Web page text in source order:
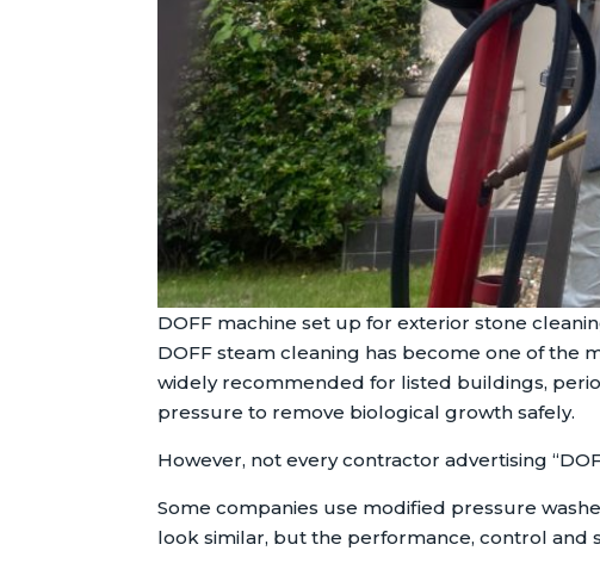
DOFF machine set up for exterior stone
DOFF steam cleaning has become one of the
widely recommended for listed buildings,
pressure to remove biological growth safely.
However, not every contractor advertising
Some companies use modified pressure
look similar, but the performance, control and